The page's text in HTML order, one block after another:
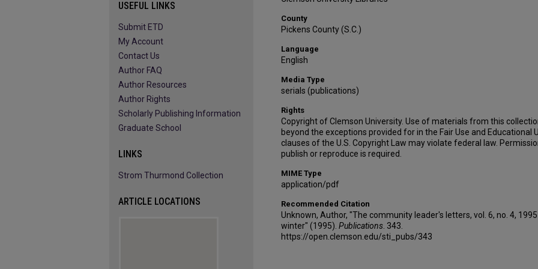
County
Pickens County (S.C.)
Language
English
Media Type
serials (publications)
Rights
Copyright of Clemson University. Use of materials from this
beyond the exceptions provided for in the Fair Use and Educational
clauses of the U.S. Copyright Law may violate federal law.
publish or reproduce is required.
MIME Type
application/pdf
Recommended Citation
Unknown, Author, "The community leader's letters, vol. 6, no. 4, 1995
winter" (1995). Publications . 343.
https://open.clemson.edu/sti_pubs/343
USEFUL LINKS
Submit ETD
My Account
Contact Us
Author FAQ
Author Resources
Author Rights
Scholarly Publishing Information
Graduate School
LINKS
Strom Thurmond Collection
ARTICLE LOCATIONS